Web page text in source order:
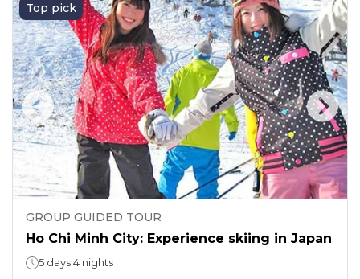
Top pick
GROUP GUIDED TOUR
Ho Chi Minh City: Experience skiing in Japan
5 days 4 nights